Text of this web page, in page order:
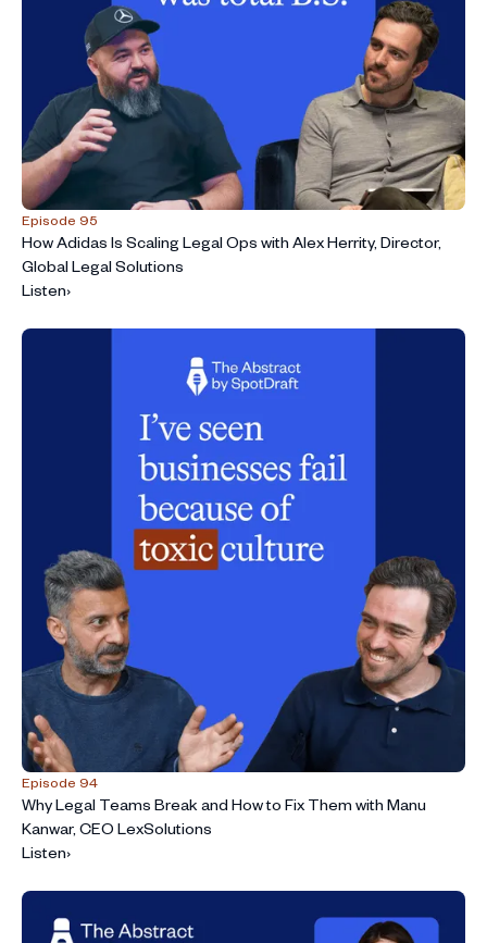
Episode 95
How Adidas Is Scaling Legal Ops with Alex Herrity, Director,
Global Legal Solutions
Listen›
Episode 94
Why Legal Teams Break and How to Fix Them with Manu
Kanwar, CEO LexSolutions
Listen›